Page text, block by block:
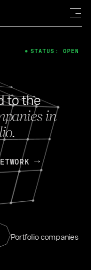
to the
in
Portfolio companies
STATUS: OPEN